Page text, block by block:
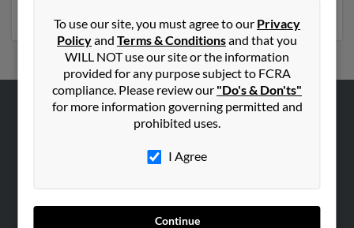
To use our site, you must agree to our Privacy
Policyand Terms & Conditionsand that you
WILL NOT use our site or the information
provided for any purpose subject to FCRA
compliance. Please review our "Do's & Don'ts"
for more information governing permitted and
prohibited uses.
I Agree
Continue
Careers
Contact Us